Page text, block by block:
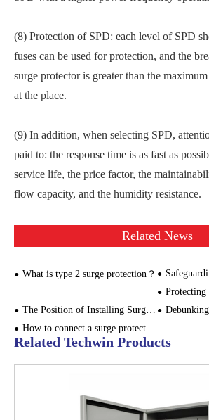
(8) Protection of SPD: each level of SPD
fuses can be used for protection, and the
surge protector is greater than the
at the place.
(9) In addition, when selecting SPD,
paid to: the response time is as fast as
service life, the price factor, the
flow capacity, and the humidity resistance.
Related News
What is type 2 surge protection？
Safeguarding Your
Protecting Your Business
The Position of Installing Surge Protector
Debunking Common Myths
How to connect a surge protector?
Related Techwin Products